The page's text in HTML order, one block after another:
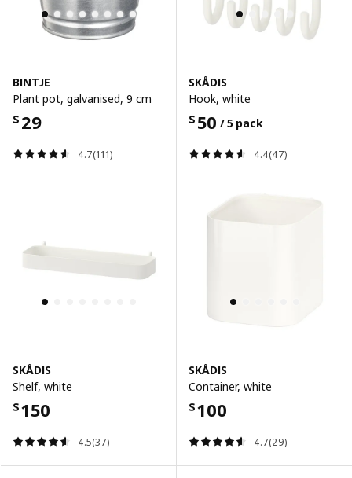
BINTJE
Plant pot, galvanised, 9 cm
$ 29
4.7(111)
SKÅDIS
Hook, white
$ 50 / 5 pack
4.4(47)
SKÅDIS
Shelf, white
$150
4.5(37)
SKÅDIS
Container, white
$100
4.7(29)